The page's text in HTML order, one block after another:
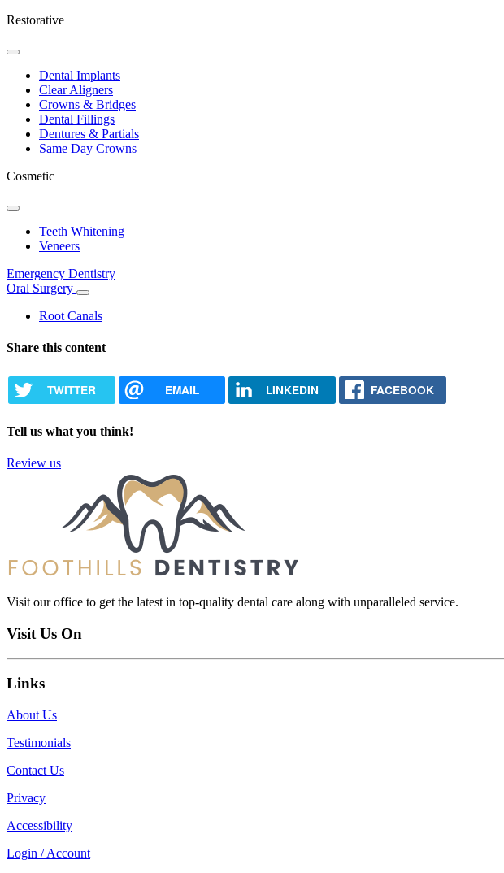
Restorative
Toggle
DropdownDental Implants
Clear Aligners
Crowns & Bridges
Dental Fillings
Dentures & Partials
Same Day Crowns
Cosmetic
Toggle
DropdownTeeth Whitening
Veneers
Emergency Dentistry
Oral Surgery
Toggle
Dropdown
Root Canals
Share this content
TWITTER EMAIL LINKEDIN FACEBOOK
Tell us what you think!
Review us
Visit our office to get the latest in top-quality dental care along with unparalleled service.
Visit Us On
Links
About Us
Testimonials
Contact Us
Privacy
Accessibility
Login / Account